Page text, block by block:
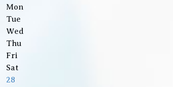
Mon
Tue
Wed
Thu
Fri
Sat
28